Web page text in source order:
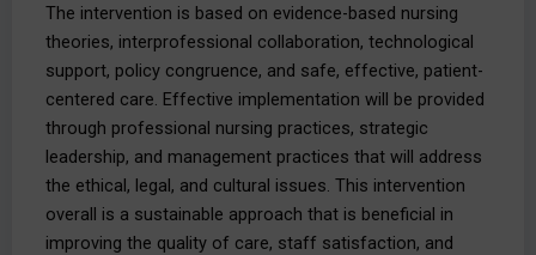
The intervention is based on evidence-based nursing
theories, interprofessional collaboration, technological
support, policy congruence, and safe, effective, patient-
centered care. Effective implementation will be provided
through professional nursing practices, strategic
leadership, and management practices that will address
the ethical, legal, and cultural issues. This intervention
overall is a sustainable approach that is beneficial in
improving the quality of care, staff satisfaction, and